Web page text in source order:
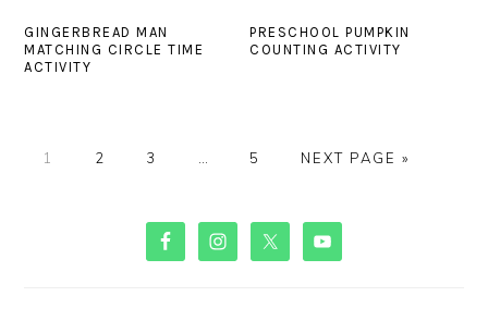
GINGERBREAD MAN
MATCHING CIRCLE TIME
ACTIVITY
PRESCHOOL PUMPKIN
COUNTING ACTIVITY
PAGE
1 PAGE
2 PAGE
3 PAGE
5
GO
NEXT PAGE »
PRIMARY
SIDEBAR